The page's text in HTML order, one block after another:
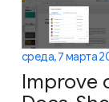
среда, 7 марта
Improve